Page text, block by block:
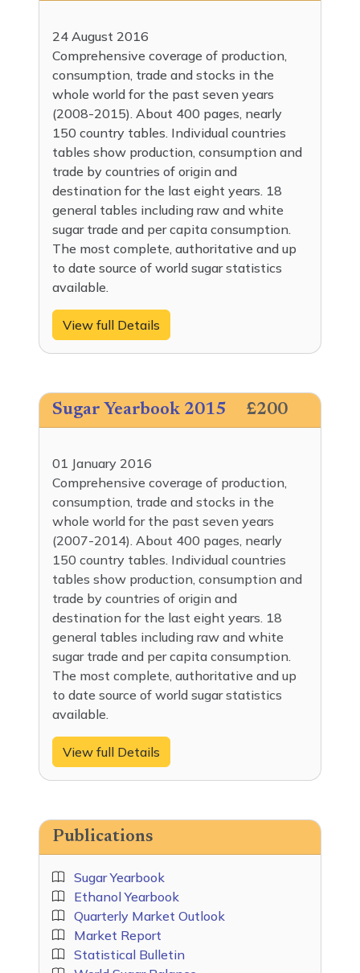
24 August 2016
Comprehensive coverage of production,
consumption, trade and stocks in the
whole world for the past seven years
(2008-2015). About 400 pages, nearly
150 country tables. Individual countries
tables show production, consumption and
trade by countries of origin and
destination for the last eight years. 18
general tables including raw and white
sugar trade and per capita consumption.
The most complete, authoritative and up
to date source of world sugar statistics
available.
View full Details
Sugar Yearbook 2015 £200
01 January 2016
Comprehensive coverage of production,
consumption, trade and stocks in the
whole world for the past seven years
(2007-2014). About 400 pages, nearly
150 country tables. Individual countries
tables show production, consumption and
trade by countries of origin and
destination for the last eight years. 18
general tables including raw and white
sugar trade and per capita consumption.
The most complete, authoritative and up
to date source of world sugar statistics
available.
View full Details
Publications
Sugar Yearbook
Ethanol Yearbook
Quarterly Market Outlook
Market Report
Statistical Bulletin